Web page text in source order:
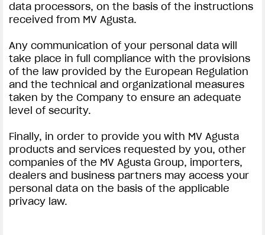
data processors, on the basis of the instructions
received from MV Agusta.
Any communication of your personal data will
take place in full compliance with the provisions
of the law provided by the European Regulation
and the technical and organizational measures
taken by the Company to ensure an adequate
level of security.
Finally, in order to provide you with MV Agusta
products and services requested by you, other
companies of the MV Agusta Group, importers,
dealers and business partners may access your
personal data on the basis of the applicable
privacy law.